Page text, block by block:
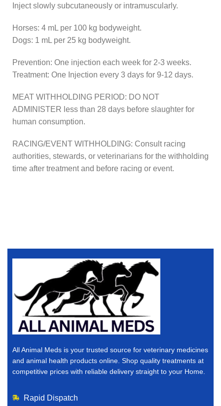
Inject slowly subcutaneously or intramuscularly.
Horses: 4 mL per 100 kg bodyweight.
Dogs: 1 mL per 25 kg bodyweight.
Prevention: One injection each week for 2-3 weeks.
Treatment: One Injection every 3 days for 9-12 days.
MEAT WITHHOLDING PERIOD: DO NOT
ADMINISTER less than 28 days before slaughter for
human consumption.
RACING/EVENT WITHHOLDING: Consult racing
authorities, stewards, or veterinarians for the withholding
time after treatment and before racing or event.
All Animal Meds is your trusted source for veterinary medicines
and animal health products online. Shop quality treatments at
competitive prices with reliable delivery straight to your Home.
Rapid Dispatch